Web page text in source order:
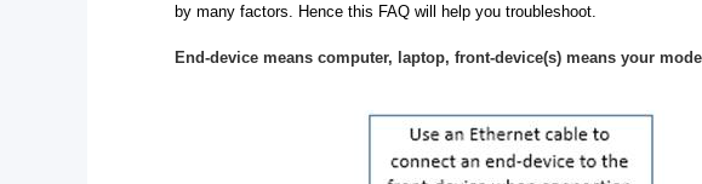
by many factors. Hence this FAQ will help you troubleshoot.
End-device means computer, laptop, front-device(s) means your